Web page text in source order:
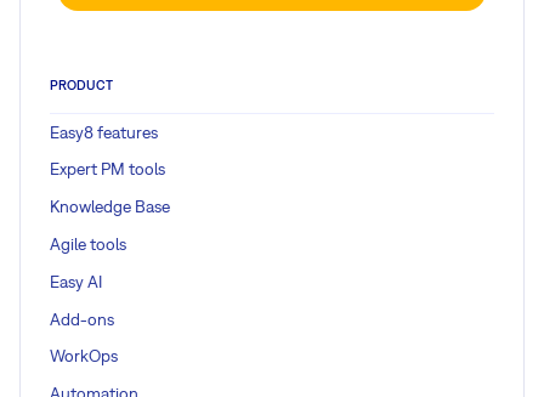
PRODUCT
Easy8 features
Expert PM tools
Knowledge Base
Agile tools
Easy AI
Add-ons
WorkOps